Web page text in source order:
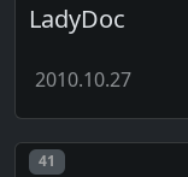
LadyDoc
2010.10.27
Post number
41